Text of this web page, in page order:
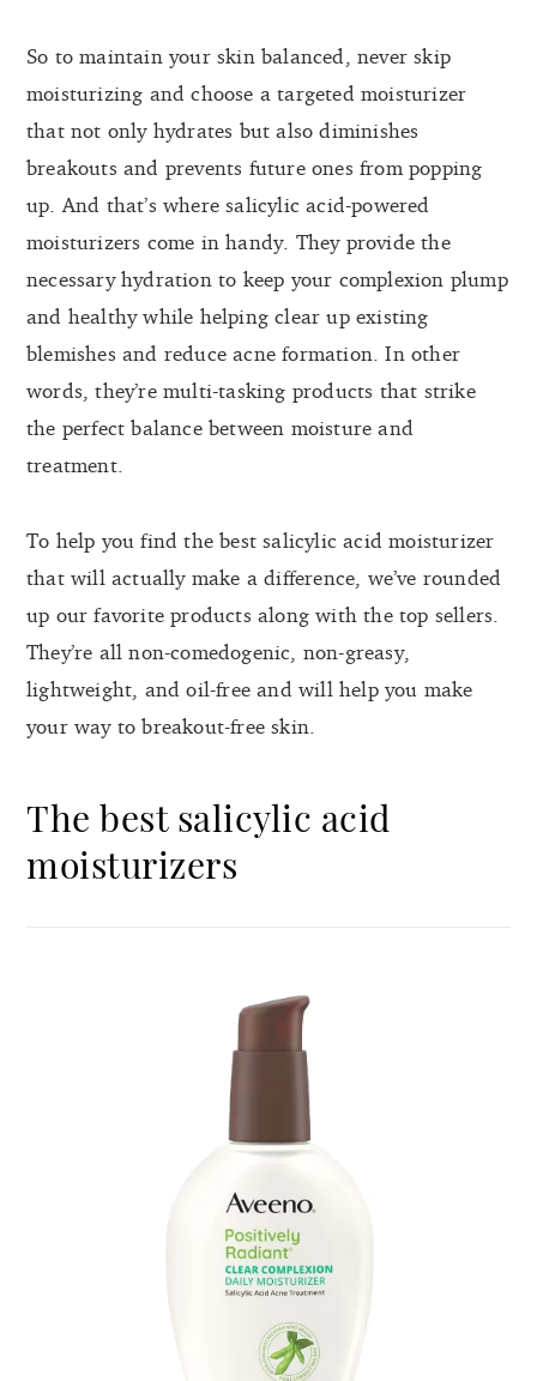
So to maintain your skin balanced, never skip
moisturizing and choose a targeted moisturizer
that not only hydrates but also diminishes
breakouts and prevents future ones from popping
up. And that’s where salicylic acid-powered
moisturizers come in handy. They provide the
necessary hydration to keep your complexion plump
and healthy while helping clear up existing
blemishes and reduce acne formation. In other
words, they’re multi-tasking products that strike
the perfect balance between moisture and
treatment.
To help you find the best salicylic acid moisturizer
that will actually make a difference, we’ve rounded
up our favorite products along with the top sellers.
They’re all non-comedogenic, non-greasy,
lightweight, and oil-free and will help you make
your way to breakout-free skin.
The best salicylic acid
moisturizers